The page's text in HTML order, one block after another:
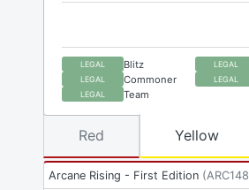
LEGAL Blitz LEGAL
LEGAL Commoner LEGAL
LEGAL Team
Arcane Rising - First Edition (ARC148
Red Yellow